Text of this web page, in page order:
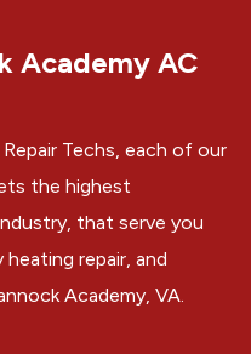
Academy AC
Techs, each of our
the highest
that serve you
repair, and
Academy, VA.